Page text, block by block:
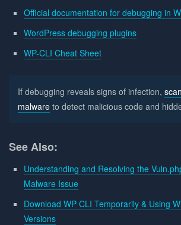
Official documentation for debugging in
WordPress debugging plugins
WP-CLI Cheat Sheet
If debugging reveals signs of infection,
malware to detect malicious code and
See Also:
Understanding and Resolving the
Malware Issue
Download WP CLI Temporarily & Using
Versions